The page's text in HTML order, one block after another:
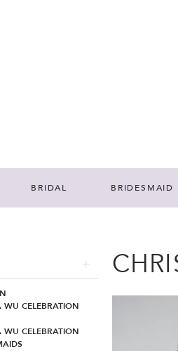
BRIDAL BRIDESMAID
WU CELEBRATION
WU CELEBRATION